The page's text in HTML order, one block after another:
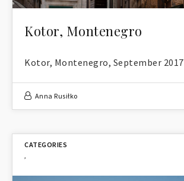
Kotor, Montenegro
Kotor, Montenegro, September 2017
Anna Rusiłko